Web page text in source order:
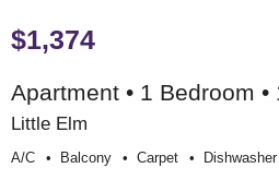
$1,374
Apartment • 1 Bedroom
Little Elm
A/c Balcony Carpet Dishwasher